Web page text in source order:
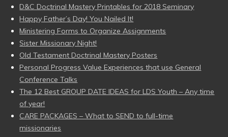
D&C Doctrinal Mastery Printables for 2018 Seminary
Happy Father’s Day! You Nailed It!
Ministering Forms to Organize Assignments
Sister Missionary Night!
Old Testament Doctrinal Mastery Posters
Personal Progress Value Experiences that use General
Conference Talks
The 12 Best GROUP DATE IDEAS for LDS Youth – Any time
of year!
CARE PACKAGES – What to SEND to full-time
missionaries